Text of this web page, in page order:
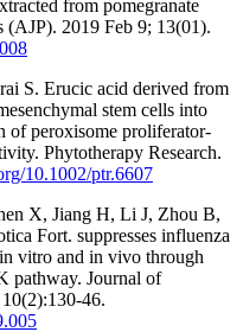
from pomegranate
(AJP). 2019 Feb 9; 13(01).
S. Erucic acid derived from
stem cells into
of peroxisome proliferator‐
Phytotherapy Research.
10.1002/ptr.6607
X, Jiang H, Li J, Zhou B,
Fort. suppresses influenza
vitro and in vivo through
pathway. Journal of
46.